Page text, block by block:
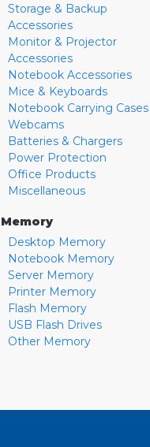
Storage & Backup
Accessories
Monitor & Projector
Accessories
Notebook Accessories
Mice & Keyboards
Notebook Carrying Cases
Webcams
Batteries & Chargers
Power Protection
Office Products
Miscellaneous
Memory
Desktop Memory
Notebook Memory
Server Memory
Printer Memory
Flash Memory
USB Flash Drives
Other Memory